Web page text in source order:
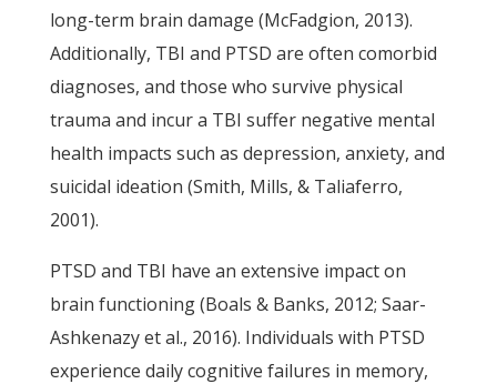
long-term brain damage (McFadgion, 2013).
Additionally, TBI and PTSD are often comorbid
diagnoses, and those who survive physical
trauma and incur a TBI suffer negative mental
health impacts such as depression, anxiety, and
suicidal ideation (Smith, Mills, & Taliaferro,
2001).
PTSD and TBI have an extensive impact on
brain functioning (Boals & Banks, 2012; Saar-
Ashkenazy et al., 2016). Individuals with PTSD
experience daily cognitive failures in memory,